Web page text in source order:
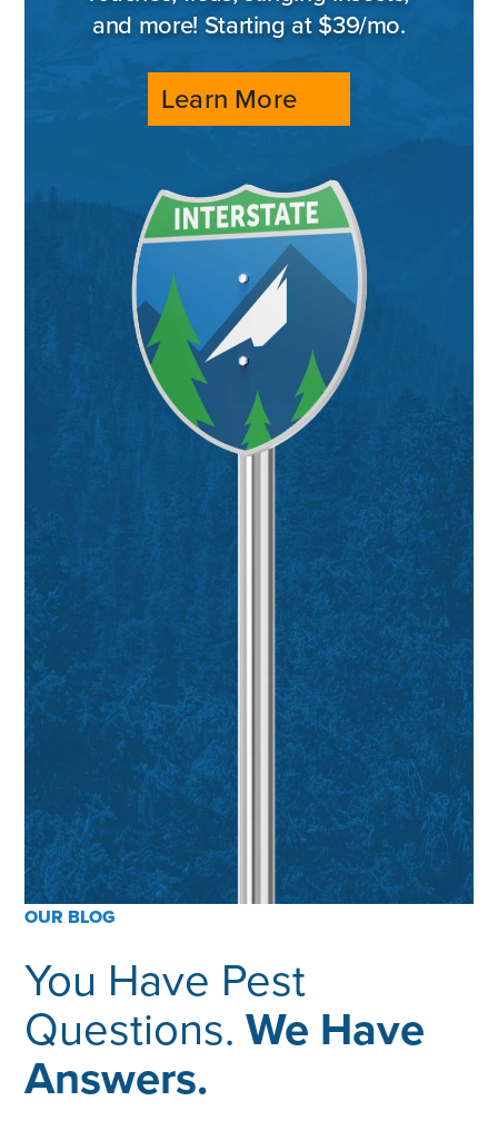
and more! Starting at $39/mo.
Learn More
OUR BLOG
You Have Pest
Questions.We Have
Answers.